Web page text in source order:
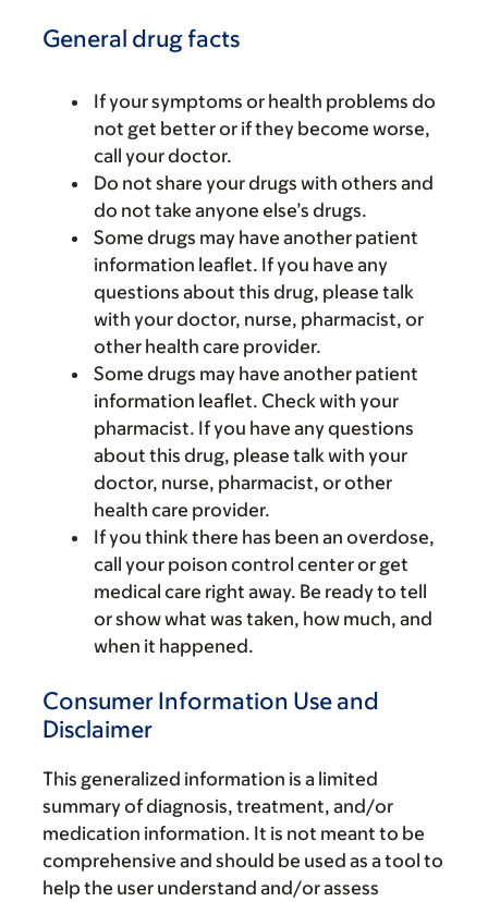
General drug facts
If your symptoms or health problems do
not get better or if they become worse,
call your doctor.
Do not share your drugs with others and
do not take anyone else’s drugs.
Some drugs may have another patient
information leaflet. If you have any
questions about this drug, please talk
with your doctor, nurse, pharmacist, or
other health care provider.
Some drugs may have another patient
information leaflet. Check with your
pharmacist. If you have any questions
about this drug, please talk with your
doctor, nurse, pharmacist, or other
health care provider.
If you think there has been an overdose,
call your poison control center or get
medical care right away. Be ready to tell
or show what was taken, how much, and
when it happened.
Consumer Information Use and
Disclaimer
This generalized information is a limited
summary of diagnosis, treatment, and/or
medication information. It is not meant to be
comprehensive and should be used as a tool to
help the user understand and/or assess